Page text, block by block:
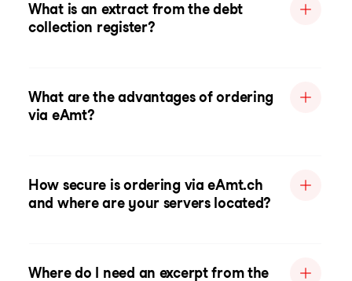
What is an extract from the debt
collection register?
What are the advantages of ordering
via eAmt?
How secure is ordering via eAmt.ch
and where are your servers located?
Where do I need an excerpt from the